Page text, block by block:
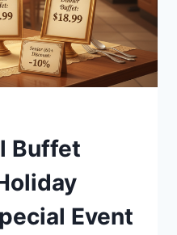
Buffet
Event